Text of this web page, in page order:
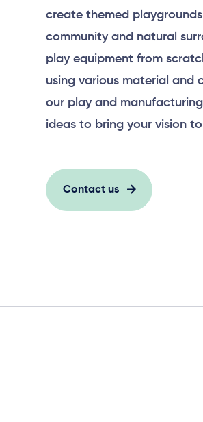
create themed
community and natural
play equipment from
using various material and
our play and
ideas to bring your vision
Contact us